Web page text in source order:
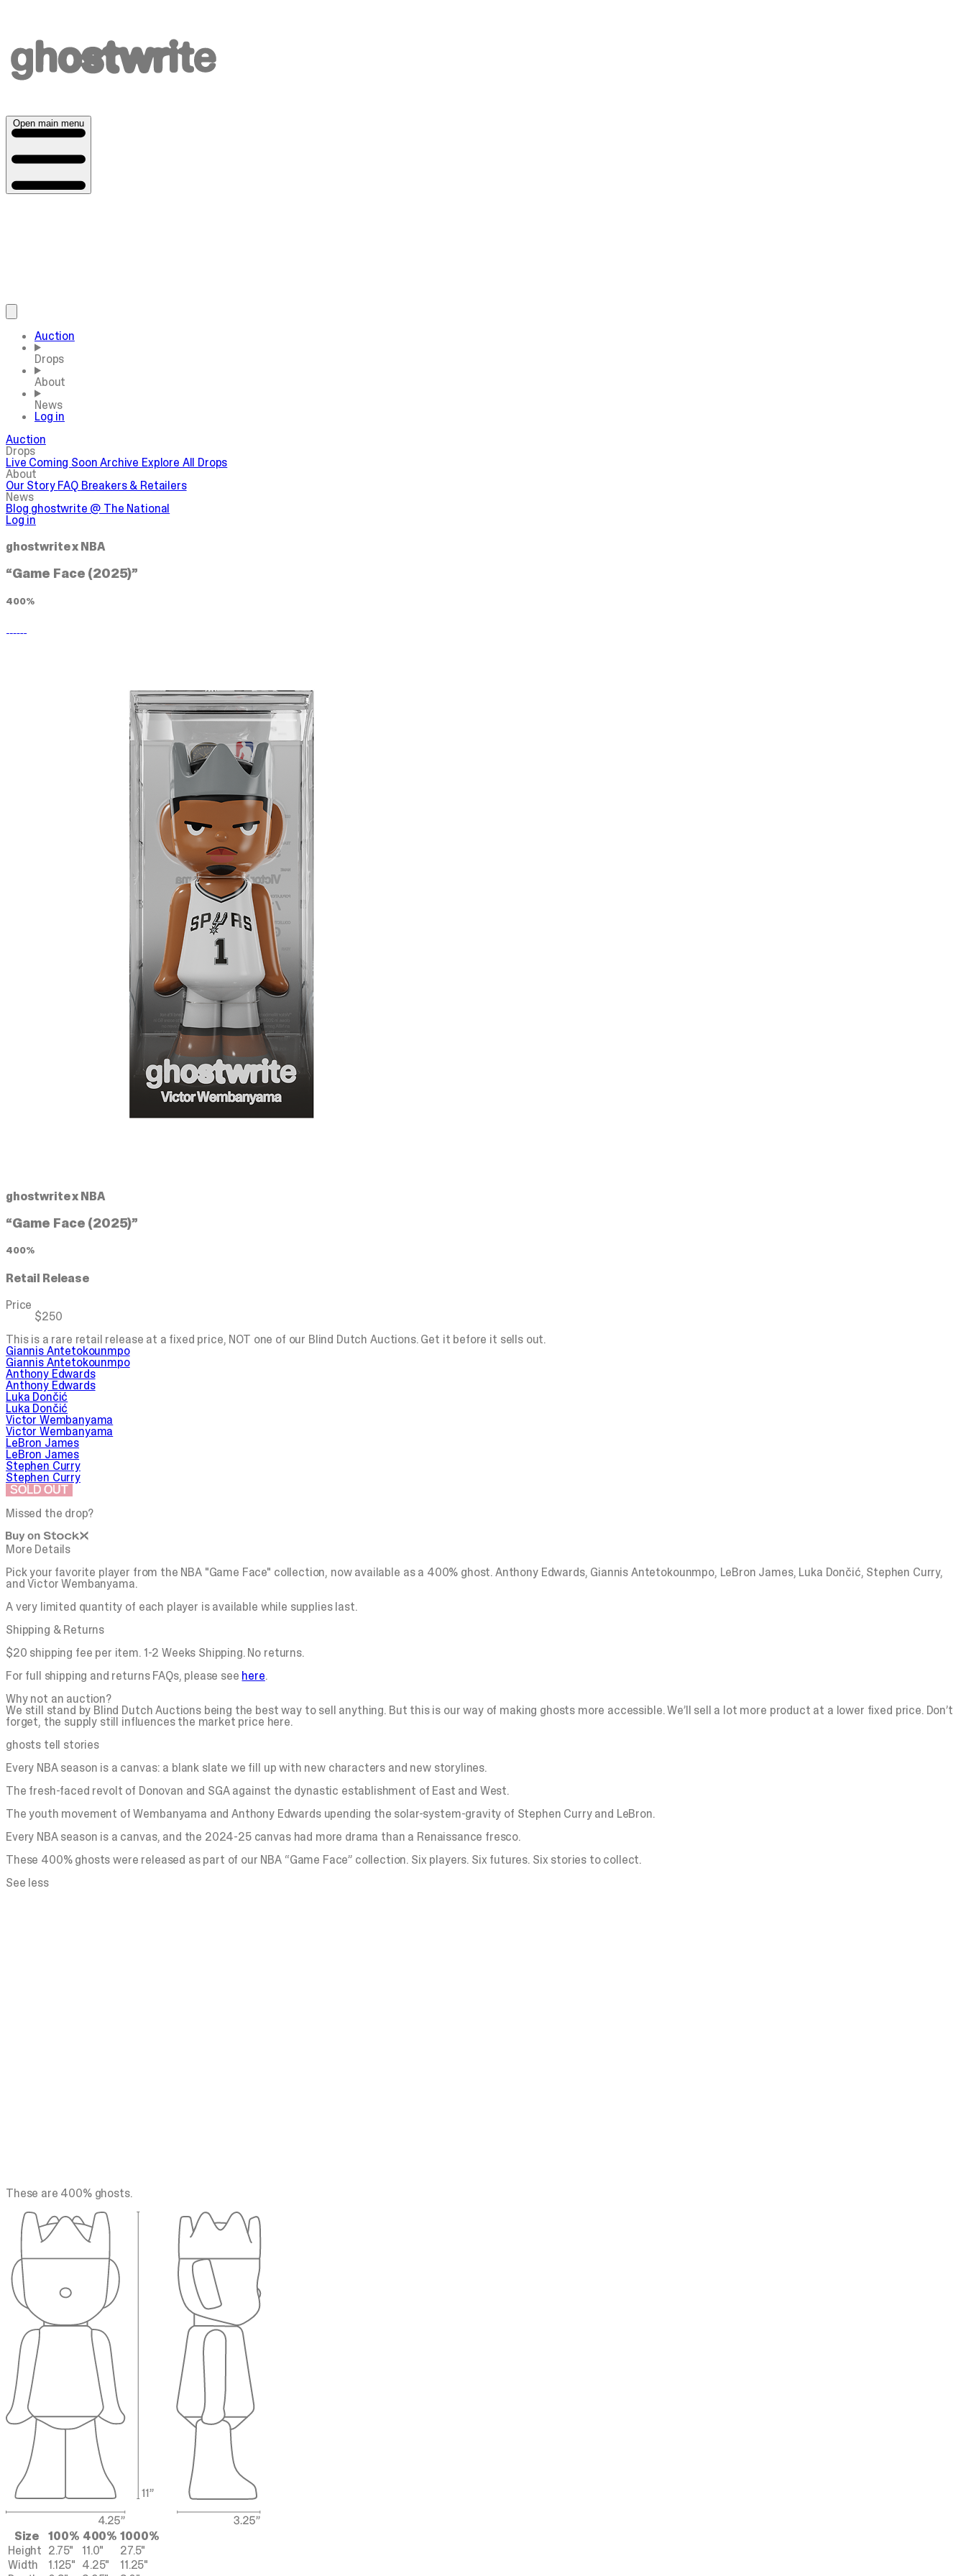
Open main menu
Auction
Drops
About
News
Log in
Auction
Drops
Live Coming SoonArchive Explore All Drops
About
Our StoryFAQ Breakers & Retailers
News
Blog ghostwrite @ The National
Log in
ghostwrite x NBA
“Game Face (2025)”
400%
ghostwrite x NBA
“Game Face (2025)”
400%
Retail Release
Price
$250
This is a rare retail release at a fixed price, NOT one of our Blind Dutch Auctions.Get it before it sells out.
Giannis Antetokounmpo
Giannis Antetokounmpo
Anthony Edwards
Anthony Edwards
Luka Dončić
Luka Dončić
Victor Wembanyama
Victor Wembanyama
LeBron James
LeBron James
Stephen Curry
Stephen Curry
SOLD OUT
Missed the drop?
More Details
Pick your favorite player from the NBA "Game Face" collection, now available as a 400% ghost. Anthony Edwards, Giannis Antetokounmpo, LeBron James, Luka Dončić, Stephen Curry,
and Victor Wembanyama.
A very limited quantity of each player is available while supplies last.
Shipping & Returns
$20 shipping fee per item. 1-2 Weeks Shipping. No returns.
For full shipping and returns FAQs, please see here.
Why not an auction?
We still stand by Blind Dutch Auctions being the best way to sell anything. But this is our way of making ghosts more accessible. We’ll sell a lot more product at a lower fixed price. Don’t
forget, the supply still influences the market price here.
ghosts tell stories
Every NBA season is a canvas: a blank slate we fill up with new characters and new storylines.
The fresh-faced revolt of Donovan and SGA against the dynastic establishment of East and West.
The youth movement of Wembanyama and Anthony Edwards upending the solar-system-gravity of Stephen Curry and LeBron.
Every NBA season is a canvas, and the 2024-25 canvas had more drama than a Renaissance fresco.
These 400% ghosts were released as part of our NBA “Game Face” collection. Six players. Six futures. Six stories to collect.
See less
These are 400% ghosts.
Size 100% 400% 1000%
Height 2.75" 11.0"
27.5"
Width
1.125" 4.25"
11.25"